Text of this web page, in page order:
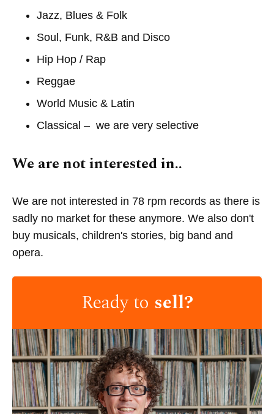
Jazz, Blues & Folk
Soul, Funk, R&B and Disco
Hip Hop / Rap
Reggae
World Music & Latin
Classical – we are very selective
We are not interested in..
We are not interested in 78 rpm records as there is
sadly no market for these anymore. We also don't
buy musicals, children's stories, big band and
opera.
Ready to sell?